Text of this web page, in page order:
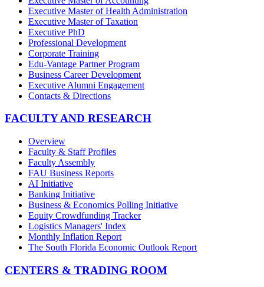
Executive Master of Health Administration
Executive Master of Taxation
Executive PhD
Professional Development
Corporate Training
Edu-Vantage Partner Program
Business Career Development
Executive Alumni Engagement
Contacts & Directions
FACULTY AND RESEARCH
Overview
Faculty & Staff Profiles
Faculty Assembly
FAU Business Reports
AI Initiative
Banking Initiative
Business & Economics Polling Initiative
Equity Crowdfunding Tracker
Logistics Managers' Index
Monthly Inflation Report
The South Florida Economic Outlook Report
CENTERS & TRADING ROOM